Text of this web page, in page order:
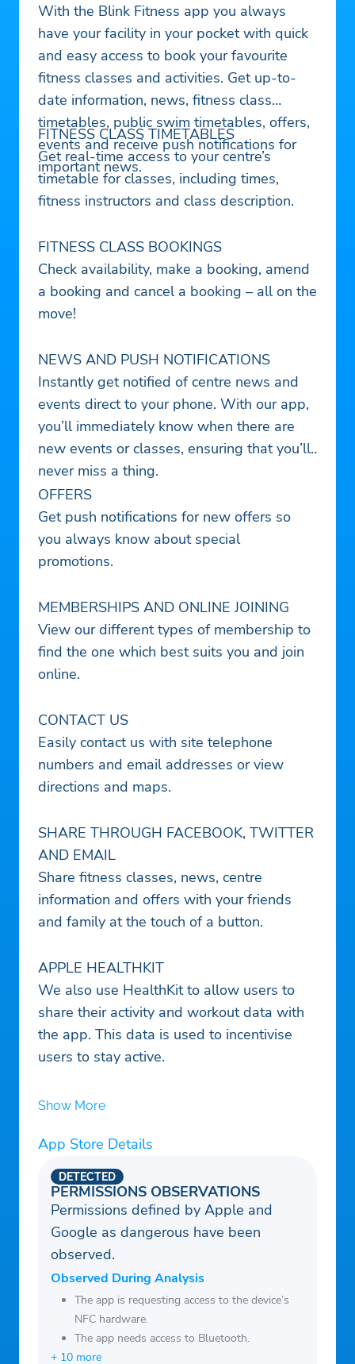
With the Blink Fitness app you always
have your facility in your pocket with quick
and easy access to book your favourite
fitness classes and activities. Get up-to-
date information, news, fitness class
timetables, public swim timetables, offers,
events and receive push notifications for
important news.
FITNESS CLASS TIMETABLES
Get real-time access to your centre’s
timetable for classes, including times,
fitness instructors and class description.
FITNESS CLASS BOOKINGS
Check availability, make a booking, amend
a booking and cancel a booking – all on the
move!
NEWS AND PUSH NOTIFICATIONS
Instantly get notified of centre news and
events direct to your phone. With our app,
you’ll immediately know when there are
new events or classes, ensuring that you’ll
never miss a thing.
OFFERS
Get push notifications for new offers so
you always know about special
promotions.
MEMBERSHIPS AND ONLINE JOINING
View our different types of membership to
find the one which best suits you and join
online.
CONTACT US
Easily contact us with site telephone
numbers and email addresses or view
directions and maps.
SHARE THROUGH FACEBOOK, TWITTER
AND EMAIL
Share fitness classes, news, centre
information and offers with your friends
and family at the touch of a button.
APPLE HEALTHKIT
We also use HealthKit to allow users to
share their activity and workout data with
the app. This data is used to incentivise
users to stay active.
Show More
App Store Details
PERMISSIONS OBSERVATIONS
DETECTED
Permissions defined by Apple and
Google as dangerous have been
observed.
Observed During Analysis
The app is requesting access to the device’s
NFC hardware.
The app needs access to Bluetooth.
+ 10 more